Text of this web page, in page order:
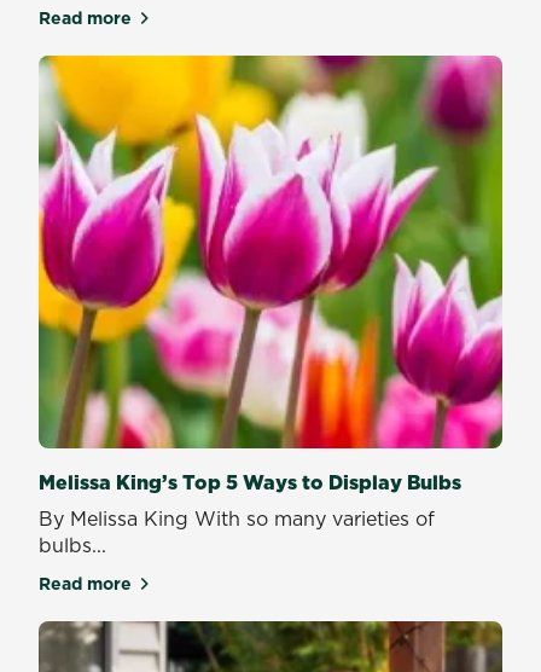
Read moreabout Melissa King’s Bulb Planting Guide
Melissa King’s Top 5 Ways to Display Bulbs
By Melissa King With so many varieties of
bulbs...
Read moreabout Melissa King’s Top 5 Ways to Display Bulbs